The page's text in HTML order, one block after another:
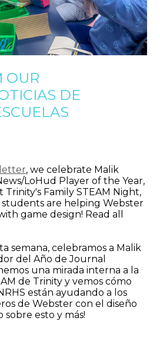
OUR
DE
, we celebrate Malik
LoHud Player of the Year,
Trinity's Family STEAM Night,
students are helping Webster
game design! Read all
semana, celebramos a Malik
del Año de Journal
una mirada interna a la
de Trinity y vemos cómo
están ayudando a los
de Webster con el diseño
sobre esto y más!